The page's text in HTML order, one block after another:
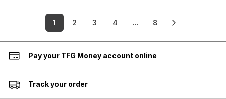
1 2 3 4 ... 8
Pay your TFG Money account online
Track your order